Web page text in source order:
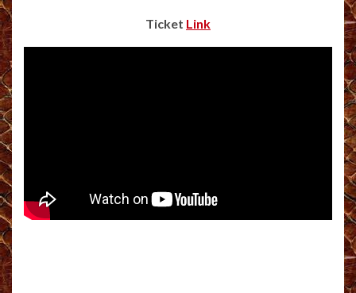
Ticket Link